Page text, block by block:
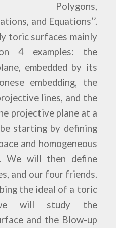
Polygons,
and Equations’’.
toric surfaces mainly
4 examples: the
embedded by its
embedding, the
lines, and the
projective plane at a
starting by defining
and homogeneous
We will then define
and our four friends.
the ideal of a toric
will study the
and the Blow-up